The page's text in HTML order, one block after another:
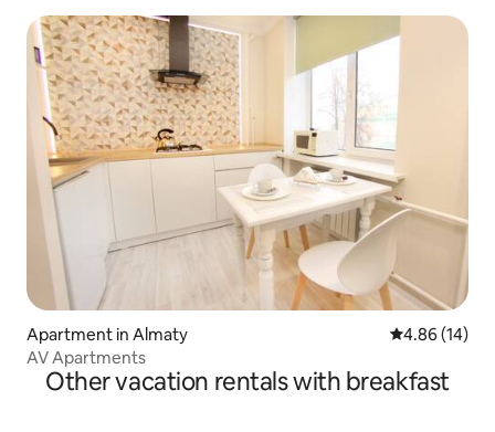
Apartment in Almaty 4.86 out of 5
4.86 (14)
AV Apartments
Other vacation rentals with breakfast